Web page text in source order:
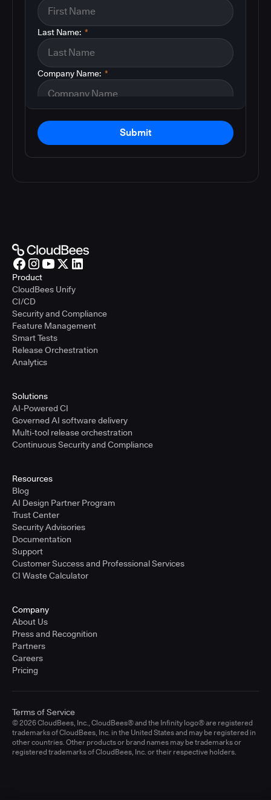
*
Last Name:
*
Company Name:
Submit
Product
CloudBees Unify
CI/CD
Security and Compliance
Feature Management
Smart Tests
Release Orchestration
Analytics
Solutions
AI-Powered CI
Governed AI software delivery
Multi-tool release orchestration
Continuous Security and Compliance
Resources
Blog
AI Design Partner Program
Trust Center
Security Advisories
Documentation
Support
Customer Success and Professional Services
CI Waste Calculator
Company
About Us
Press and Recognition
Partners
Careers
Pricing
© 2026 CloudBees, Inc., CloudBees® and the Infinity logo® are registered
trademarks of CloudBees, Inc. in the United States and may be registered in
other countries. Other products or brand names may be trademarks or
registered trademarks of CloudBees, Inc. or their respective holders.
Terms of Service